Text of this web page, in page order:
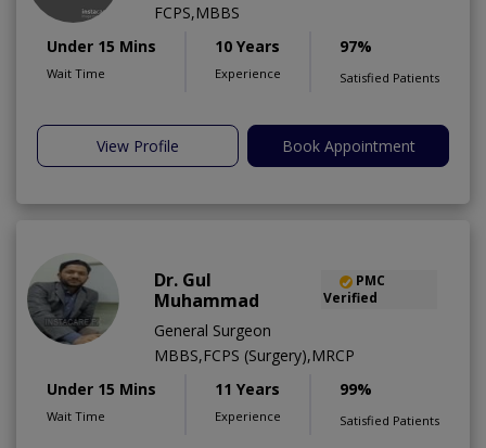
FCPS,MBBS
Under 15 Mins
Wait Time
10 Years
Experience
97%
Satisfied Patients
View Profile Book Appointment
Dr. Gul
Muhammad
PMC
Verified
General Surgeon
MBBS,FCPS (Surgery),MRCP
Under 15 Mins
Wait Time
11 Years
Experience
99%
Satisfied Patients